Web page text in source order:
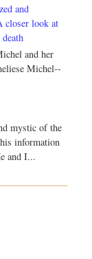
and
closer look at
and her
Michel--
mystic of the
information
and I...